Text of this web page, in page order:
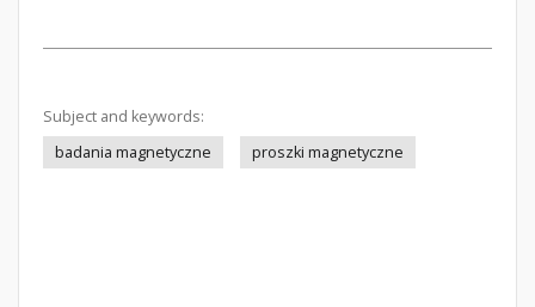
Subject and keywords:
badania magnetyczne
proszki magnetyczne